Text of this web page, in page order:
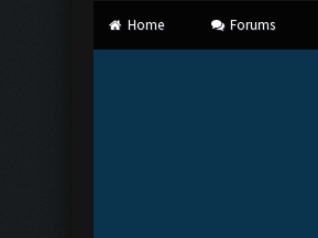
Home Forums